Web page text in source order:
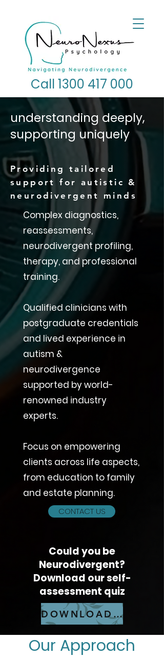
Call 1300 417 000
understanding deeply,
supporting uniquely
Providing tailored
support for autistic &
neurodivergent minds
Complex diagnostics,
reassessments,
neurodivergent profiling,
therapy, and professional
training.
Qualified clinicians with
postgraduate credentials
and lived experience in
autism &
neurodivergence
supported by world-
renowned industry
experts.
Focus on empowering
clients across life aspects,
from education to family
and estate planning.
CONTACT US
Could you be
Neurodivergent?
Download our self-
assessment quiz​
DOWNLOAD QUIZ
Our Approach